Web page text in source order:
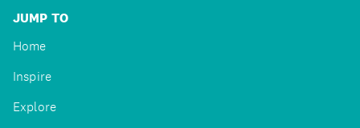
JUMP TO
Home
Inspire
Explore